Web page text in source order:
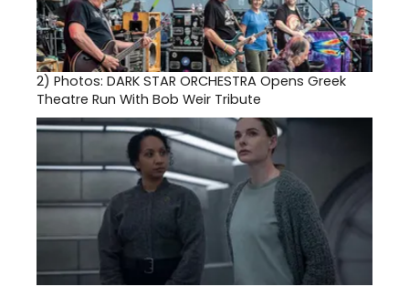
2) Photos: DARK STAR ORCHESTRA Opens Greek
Theatre Run With Bob Weir Tribute